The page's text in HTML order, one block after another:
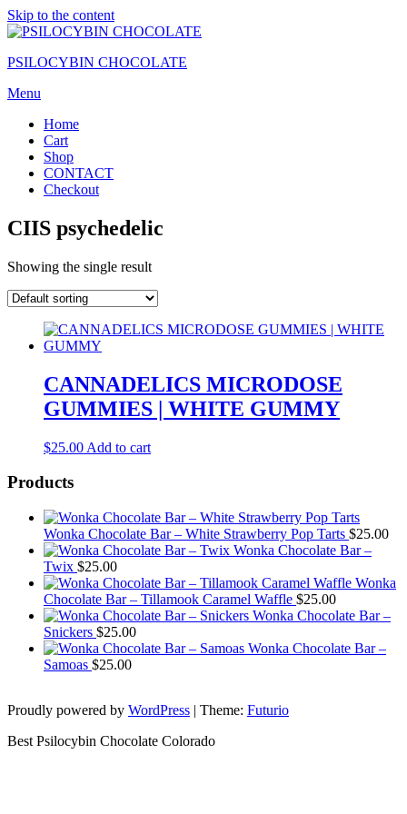
Skip to the content
PSILOCYBIN CHOCOLATE
Menu
Home
Cart
Shop
CONTACT
Checkout
CIIS psychedelic
Showing the single result
CANNADELICS MICRODOSE
GUMMIES | WHITE GUMMY
$25.00 Add to cart
Products
Wonka Chocolate Bar – White Strawberry Pop Tarts $25.00
Wonka Chocolate Bar –
Twix $25.00
Wonka
Chocolate Bar – Tillamook Caramel Waffle $25.00
Wonka Chocolate Bar –
Snickers $25.00
Wonka Chocolate Bar –
Samoas $25.00
Proudly powered by WordPress | Theme: Futurio
Best Psilocybin Chocolate Colorado